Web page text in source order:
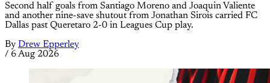
Second half goals from Santiago Moreno and Joaquin Valiente
and another nine-save shutout from Jonathan Sirois carried FC
Dallas past Queretaro 2-0 in Leagues Cup play.
By Drew Epperley
/ 6 Aug 2026